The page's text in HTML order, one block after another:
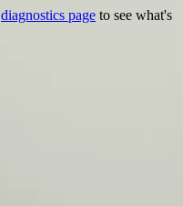
diagnostics page to see what's